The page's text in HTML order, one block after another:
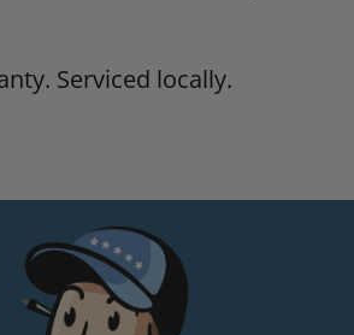
Serviced locally.